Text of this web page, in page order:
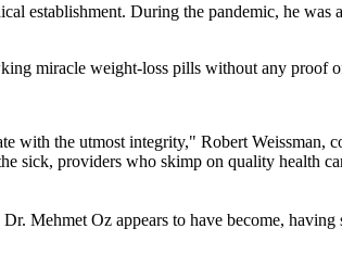
establishment. During the pandemic, he
miracle weight-loss pills without any proof
with the utmost integrity," Robert Weissman,
sick, providers who skimp on quality health
Mehmet Oz appears to have become,